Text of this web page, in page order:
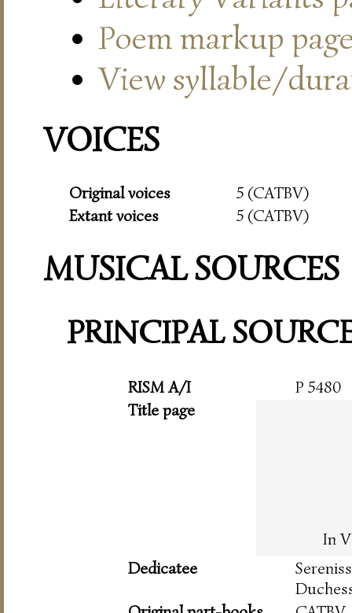
Poem markup
View syllable/
VOICES
Original voices
5 (CATBV)
Extant voices
5 (CATBV)
MUSICAL SOURCES
PRINCIPAL
RISM A/I
P 5480
Title page
In
Dedicatee